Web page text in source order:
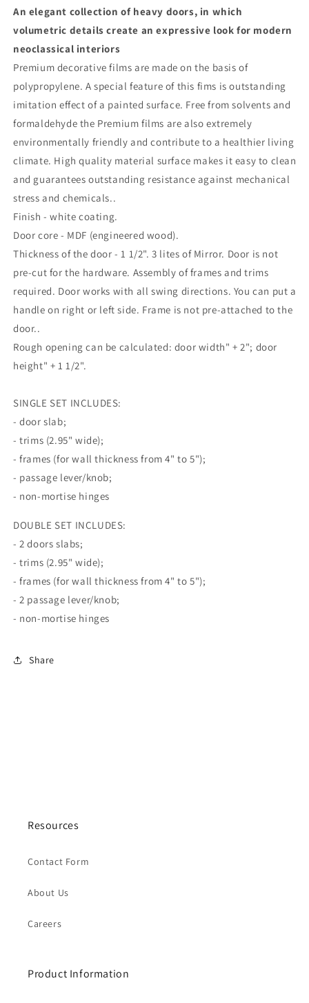
Modern
Doors
|
6999
Modern
|
6999
An elegant collection of heavy doors, in which
volumetric details create an expressive look for modern
neoclassical interiors
Premium decorative films are made on the basis of
polypropylene. A special feature of this fims is outstanding
imitation effect of a painted surface. Free from solvents and
formaldehyde the Premium films are also extremely
environmentally friendly and contribute to a healthier living
climate. High quality material surface makes it easy to clean
and guarantees outstanding resistance against mechanical
stress and chemicals..
Finish - white coating.
Door core - MDF (engineered wood).
Thickness of the door - 1 1/2". 3 lites of Mirror. Door is not
pre-cut for the hardware. Assembly of frames and trims
required. Door works with all swing directions. You can put a
handle on right or left side. Frame is not pre-attached to the
door..
Rough opening can be calculated: door width" + 2"; door
height" + 1 1/2".
SINGLE SET INCLUDES:
- door slab;
- trims (2.95" wide);
- frames (for wall thickness from 4" to 5");
- passage lever/knob;
- non-mortise hinges
DOUBLE SET INCLUDES:
- 2 doors slabs;
- trims (2.95" wide);
- frames (for wall thickness from 4" to 5");
- 2 passage lever/knob;
- non-mortise hinges
Share
Resources
Contact Form
About Us
Careers
Product Information